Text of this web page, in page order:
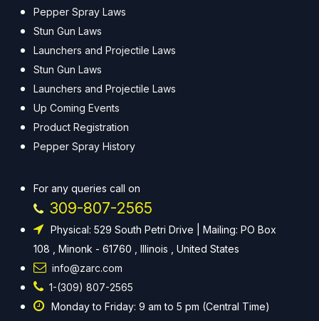
Pepper Spray Laws
Stun Gun Laws
Launchers and Projectile Laws
Stun Gun Laws
Launchers and Projectile Laws
Up Coming Events
Product Registration
Pepper Spray History
For any queries call on
309-807-2565
Physical: 529 South Petri Drive | Mailing: PO Box
108 , Minonk - 61760 , Illinois , United States
info@zarc.com
1-(309) 807-2565
Monday to Friday: 9 am to 5 pm (Central Time)